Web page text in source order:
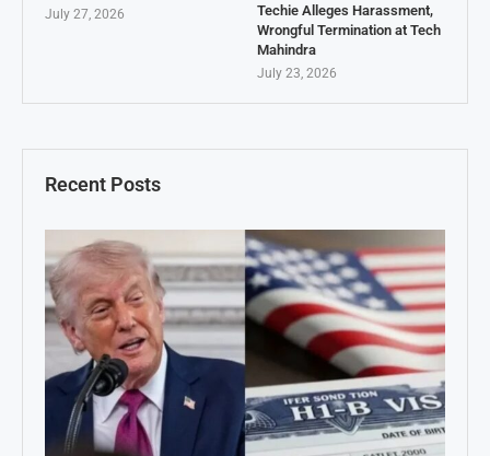
Recent Posts
July 27, 2026
Techie Alleges Harassment,
Wrongful Termination at Tech
Mahindra
July 23, 2026